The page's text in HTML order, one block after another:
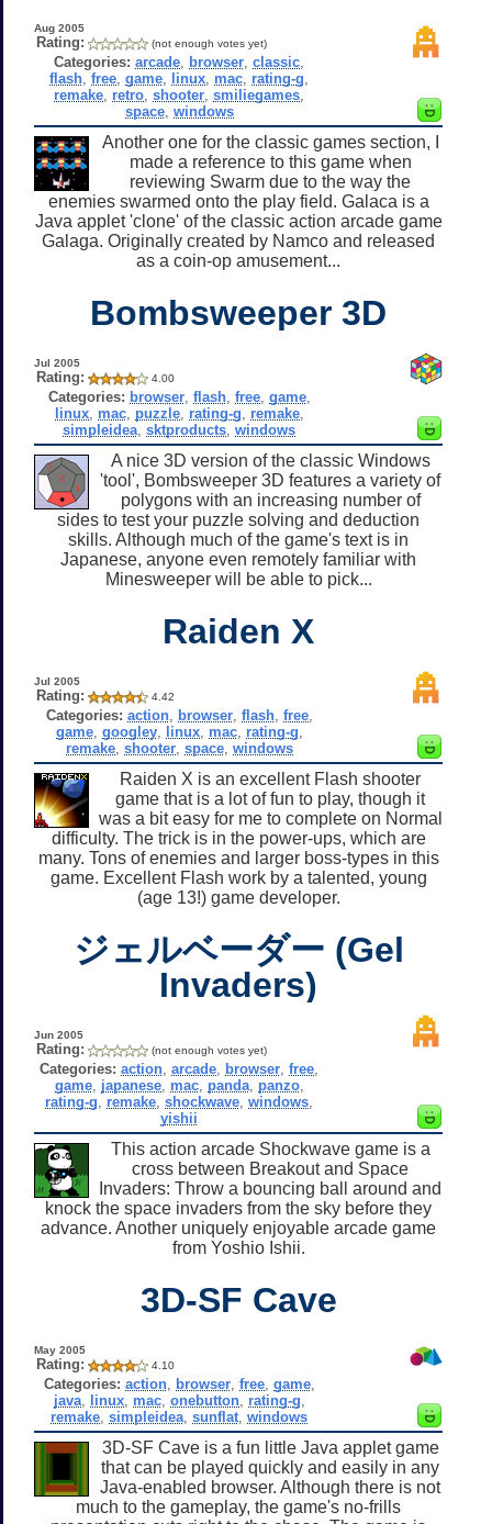
Aug 2005
Rating: (not enough votes yet)
Categories: arcade browser ,classic
flash ,free ,game linux mac rating-g
remake retro ,shooter ,smiliegames
space, windows
Another one for the classic games section, I
made a reference to this game when
reviewing Swarm due to the way the
enemies swarmed onto the play field. Galaca is a
Java applet 'clone' of the classic action arcade game
Galaga. Originally created by Namco and released
as a coin-op amusement...
Bombsweeper 3D
Jul 2005
Rating: 4.00
Categories: browser, flash, free, game,
linux, mac, puzzle, rating-g remake,
simpleidea ,sktproducts ,windows
A nice 3D version of the classic Windows
'tool', Bombsweeper 3D features a variety of
polygons with an increasing number of
sides to test your puzzle solving and deduction
skills. Although much of the game's text is in
Japanese, anyone even remotely familiar with
Minesweeper will be able to pick...
Raiden X
Jul 2005
Rating: 4.42
Categories: action, browser, flash, free,
game, googley, linux, mac, rating-g
remake, shooter, space, windows
Raiden X is an excellent Flash shooter
game that is a lot of fun to play, though it
was a bit easy for me to complete on Normal
difficulty. The trick is in the power-ups, which are
many. Tons of enemies and larger boss-types in this
game. Excellent Flash work by a talented, young
(age 13!) game developer.
ジェルベーダー (Gel
Invaders)
Jun 2005
Rating: (not enough votes yet)
Categories: action ,arcade browser ,free
game, japanese, mac, panda, panzo,
rating-g
remake ,shockwave ,windows
yishii
This action arcade Shockwave game is a
cross between Breakout and Space
Invaders: Throw a bouncing ball around and
knock the space invaders from the sky before they
advance. Another uniquely enjoyable arcade game
from Yoshio Ishii.
3D-SF Cave
May 2005
Rating: 4.10
Categories: action, browser, free, game,
java, linux, mac, onebutton, rating-g
remake ,simpleidea ,sunflat ,windows
3D-SF Cave is a fun little Java applet game
that can be played quickly and easily in any
Java-enabled browser. Although there is not
much to the gameplay, the game's no-frills